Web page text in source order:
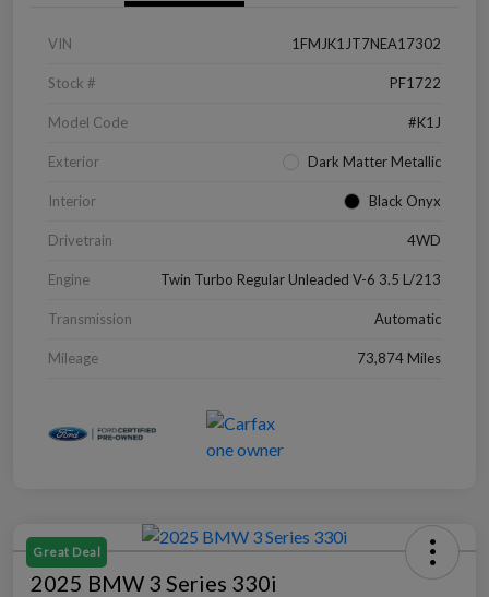
VIN 1FMJK1JT7NEA17302
Stock # PF1722
Model Code #K1J
Exterior Dark Matter Metallic
Interior Black Onyx
Drivetrain 4WD
Engine Twin Turbo Regular Unleaded V-6 3.5 L/213
Transmission Automatic
Mileage 73,874 Miles
Great Deal
2025 BMW 3 Series 330i